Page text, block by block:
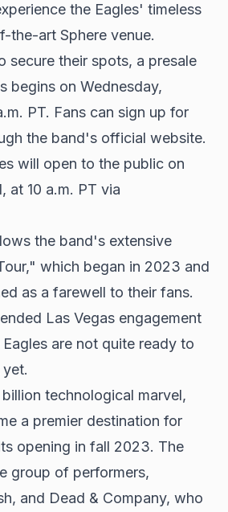
the Eagles' timeless
the-art Sphere venue.
secure their spots, a presale
begins on Wednesday,
PT. Fans can sign up for
the band's official website.
will open to the public on
at 10 a.m. PT via
the band's extensive
which began in 2023 and
as a farewell to their fans.
Las Vegas engagement
are not quite ready to
technological marvel,
a premier destination for
opening in fall 2023. The
group of performers,
and Dead & Company, who